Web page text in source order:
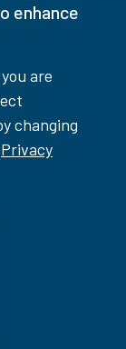
enhance
are
changing
Privacy